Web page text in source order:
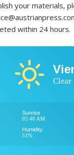
your materials,
within 24 hours.
Clear
Sunrise
05:40 AM
Humidity
51%